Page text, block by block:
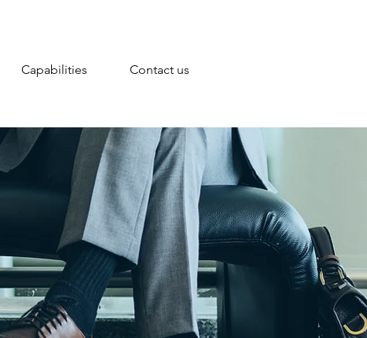
Capabilities Contact us